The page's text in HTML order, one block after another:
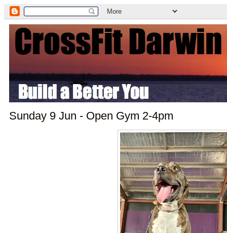
Sunday 9 Jun - Open Gym 2-4pm